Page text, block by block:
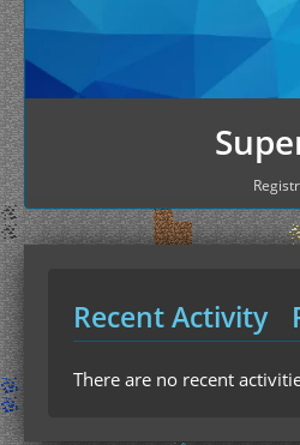
Recent Activity
There are no recent